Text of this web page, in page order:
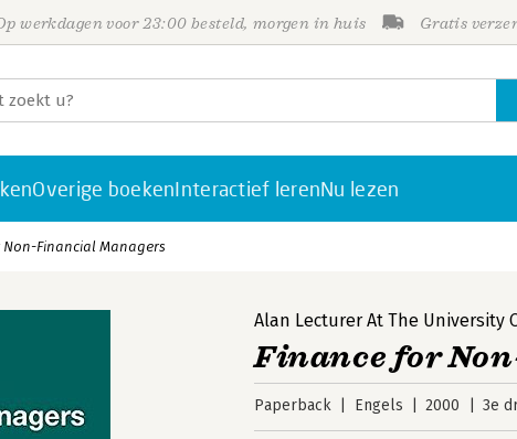
werkdagen voor 23:00 besteld, morgen in huis Gratis
Overige boekenInteractief lerenNu lezen
Non-Financial Managers
Alan Lecturer At The University
Finance for
Paperback Engels 2000 3e